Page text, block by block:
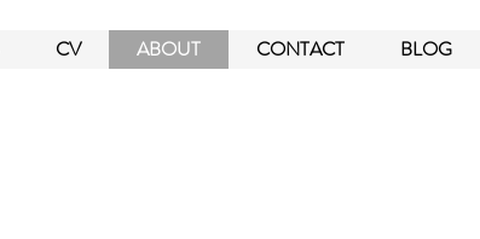
CV ABOUT CONTACT BLOG